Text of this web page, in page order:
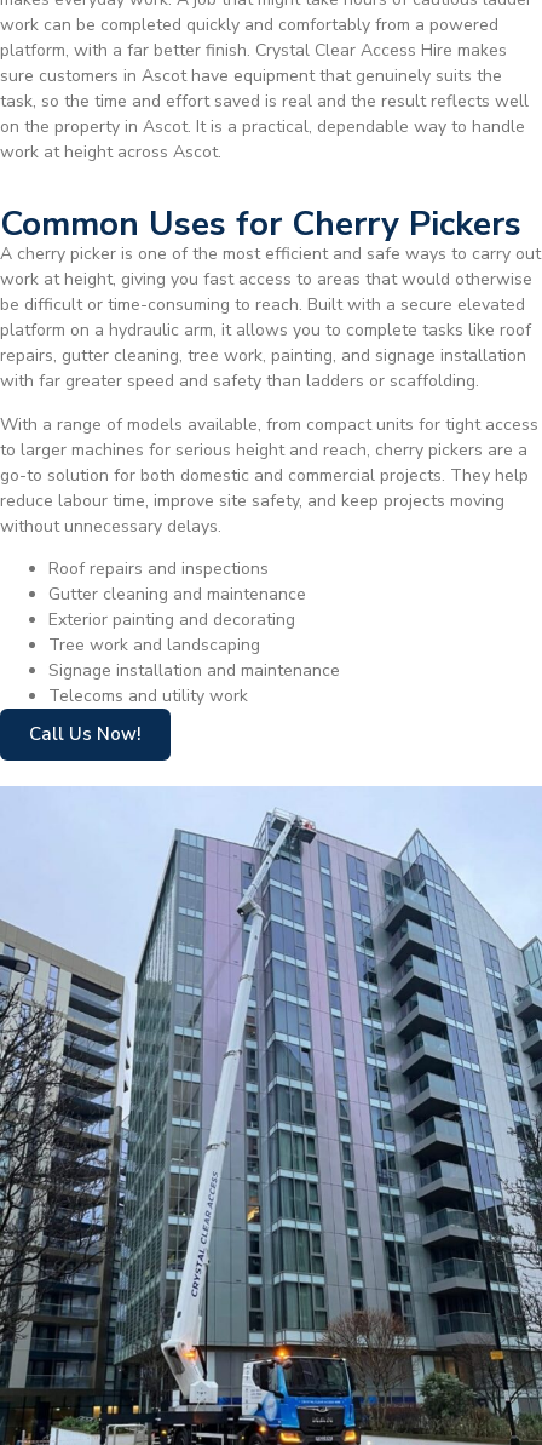
work can be completed quickly and comfortably from a powered
platform, with a far better finish. Crystal Clear Access Hire makes
sure customers in Ascot have equipment that genuinely suits the
task, so the time and effort saved is real and the result reflects well
on the property in Ascot. It is a practical, dependable way to handle
work at height across Ascot.
Common Uses for Cherry Pickers
A cherry picker is one of the most efficient and safe ways to carry out
work at height, giving you fast access to areas that would otherwise
be difficult or time-consuming to reach. Built with a secure elevated
platform on a hydraulic arm, it allows you to complete tasks like roof
repairs, gutter cleaning, tree work, painting, and signage installation
with far greater speed and safety than ladders or scaffolding.
With a range of models available, from compact units for tight access
to larger machines for serious height and reach, cherry pickers are a
go-to solution for both domestic and commercial projects. They help
reduce labour time, improve site safety, and keep projects moving
without unnecessary delays.
Roof repairs and inspections
Gutter cleaning and maintenance
Exterior painting and decorating
Tree work and landscaping
Signage installation and maintenance
Telecoms and utility work
Call Us Now!